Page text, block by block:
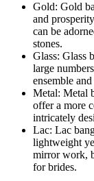
Gold: Gold
and
can be
stones.
Glass: Glass
large
ensemble
Metal: Metal
offer a more
intricately
Lac: Lac
lightweight
mirror work,
for brides.